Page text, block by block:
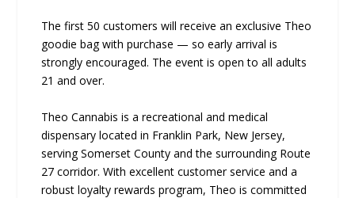
The first 50 customers will receive an exclusive Theo
goodie bag with purchase — so early arrival is
strongly encouraged. The event is open to all adults
21 and over.
Theo Cannabis is a recreational and medical
dispensary located in Franklin Park, New Jersey,
serving Somerset County and the surrounding Route
27 corridor. With excellent customer service and a
robust loyalty rewards program, Theo is committed